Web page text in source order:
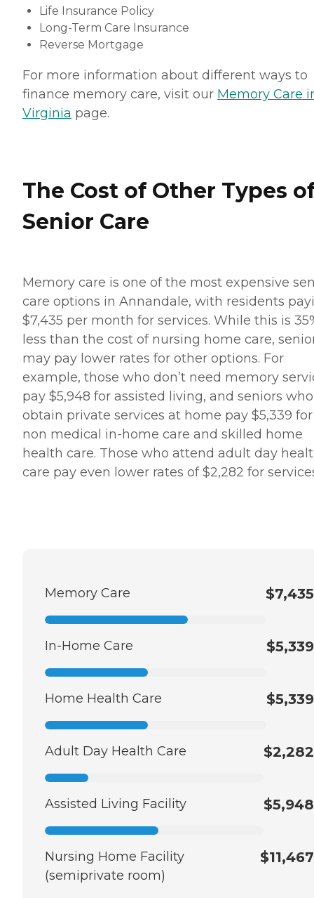
Life Insurance Policy
Long-Term Care Insurance
Reverse Mortgage
For more information about different ways to
finance memory care, visit our Memory Care
Virginia page.
The Cost of Other Types
Senior Care
Memory care is one of the most expensive
care options in Annandale, with residents
$7,435 per month for services. While this is
less than the cost of nursing home care,
may pay lower rates for other options. For
example, those who don’t need memory
pay $5,948 for assisted living, and seniors who
obtain private services at home pay $5,339 for
non medical in-home care and skilled home
health care. Those who attend adult day
care pay even lower rates of $2,282 for
Memory Care $7,435
In-Home Care $5,339
Home Health Care $5,339
Adult Day Health Care $2,282
Assisted Living Facility $5,948
Nursing Home Facility
(semiprivate room)
$11,467